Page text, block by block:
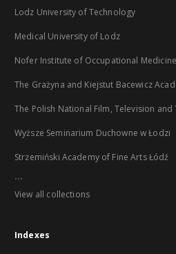
Lodz University of Technology
Medical University of Lodz
Nofer Institute of Occupational Medicine
The Grażyna and Kiejstut Bacewicz
The Polish National Film, Television and
Wyższe Seminarium Duchowne w Łodzi
Strzemiński Academy of Fine Arts Łódź
...
View all collections
Indexes